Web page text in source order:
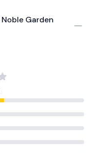
Noble Garden